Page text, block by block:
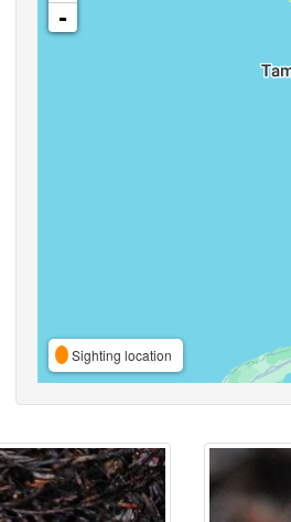
-
Sighting location